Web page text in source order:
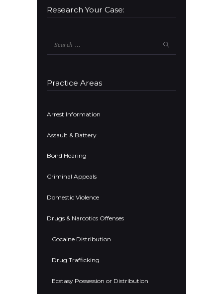
Research Your Case:
Practice Areas
Arrest Information
Assault & Battery
Bond Hearing
Criminal Appeals
Domestic Violence
Drugs & Narcotics Offenses
Cocaine Distribution
Drug Trafficking
Ecstasy Possession or Distribution